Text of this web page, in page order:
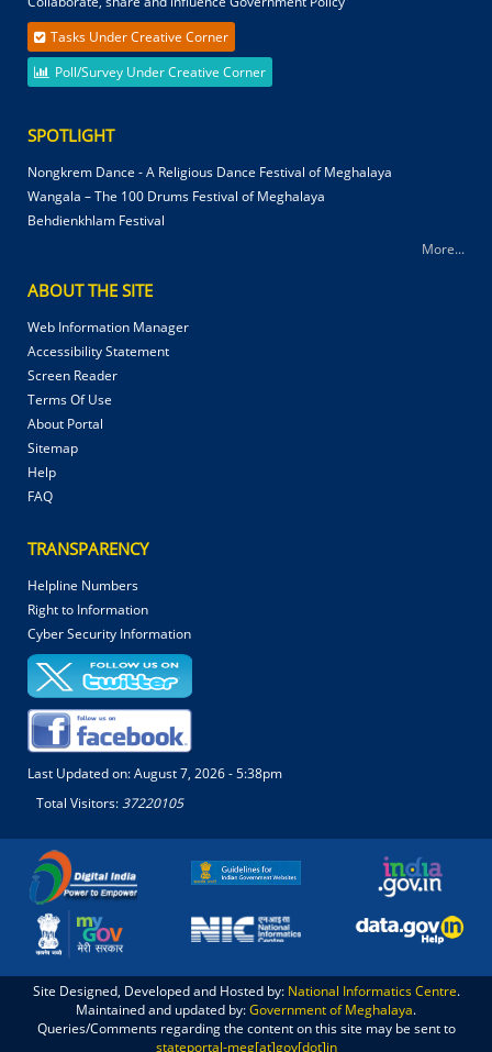
Tasks Under Creative Corner
Poll/Survey Under Creative Corner
SPOTLIGHT
Nongkrem Dance - A Religious Dance Festival of Meghalaya
Wangala – The 100 Drums Festival of Meghalaya
Behdienkhlam Festival
More...
ABOUT THE SITE
Web Information Manager
Accessibility Statement
Screen Reader
Terms Of Use
About Portal
Sitemap
Help
FAQ
TRANSPARENCY
Helpline Numbers
Right to Information
Cyber Security Information
Last Updated on:August 7, 2026 - 5:38pm
Total Visitors:37220105
Site Designed, Developed and Hosted by: National Informatics Centre.
Maintained and updated by:Government of Meghalaya.
Queries/Comments regarding the content on this site may be sent to
stateportal-meg[at]gov[dot]in